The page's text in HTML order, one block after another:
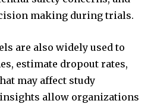
making during trials.
are also widely used to
estimate dropout rates,
may affect study
allow organizations